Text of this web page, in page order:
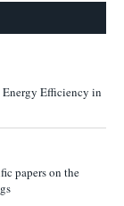
Efficiency in
papers on the